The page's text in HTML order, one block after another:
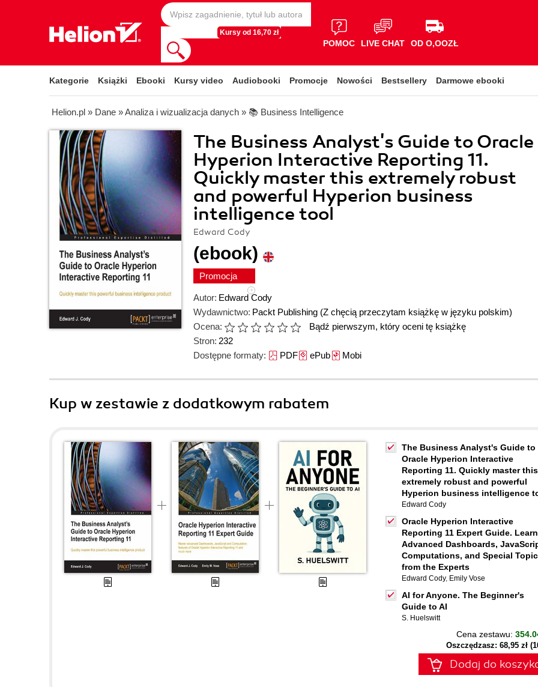
Kursy od 16,70 zł
POMOC LIVE CHAT OD O,OOZŁ
Kategorie Książki Ebooki Kursy video Audiobooki Promocje Nowości Bestsellery Darmowe ebooki
Helion.pl » Dane »Analiza i wizualizacja danych » 📚 Business Intelligence
The Business Analyst's Guide to Oracle
Hyperion Interactive Reporting 11.
Quickly master this extremely robust
and powerful Hyperion business
intelligence tool
Edward Cody
(ebook)
Promocja
Autor: Edward Cody
Wydawnictwo: Packt Publishing (Z chęcią przeczytam książkę w języku polskim)
Ocena:
Bądź pierwszym, który oceni tę książkę
Stron: 232
Dostępne formaty: PDFePubMobi
Kup w zestawie z dodatkowym rabatem
The Business Analyst's Guide to
Oracle Hyperion Interactive
Reporting 11. Quickly master this
extremely robust and powerful
Hyperion business intelligence
Edward Cody
Oracle Hyperion Interactive
Reporting 11 Expert Guide. Learn
Advanced Dashboards,
Computations, and Special
from the Experts
Edward Cody, Emily Vose
AI for Anyone. The Beginner's
Guide to AI
S. Huelswitt
Cena zestawu:
Oszczędzasz: 68,95 zł
Dodaj do